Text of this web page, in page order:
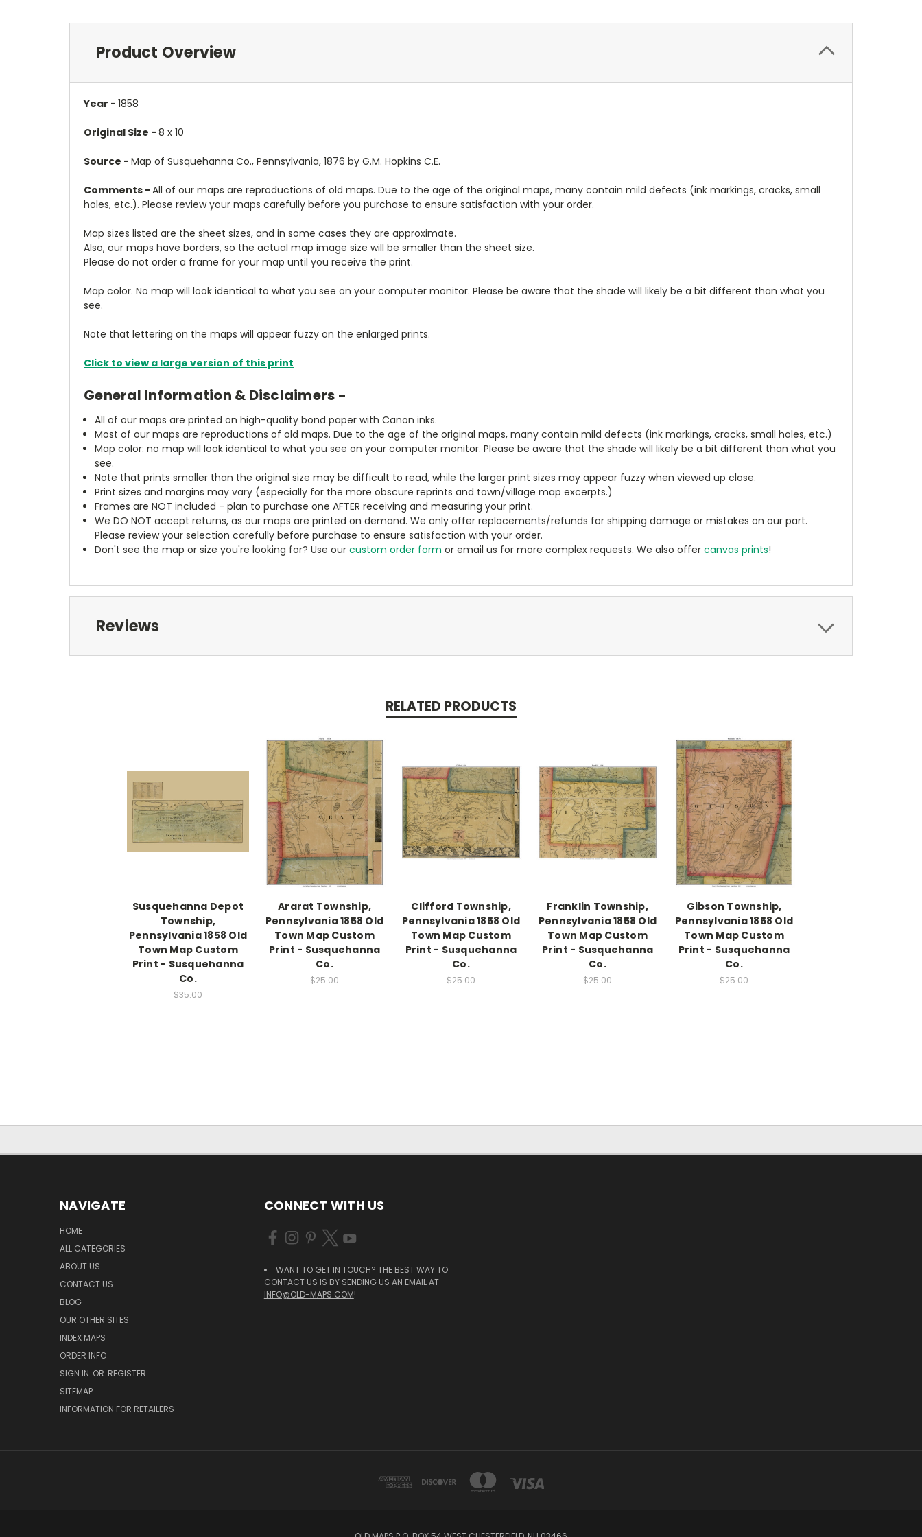
Product Overview
Year - 1858
Original Size - 8 x 10
Source - Map of Susquehanna Co., Pennsylvania, 1876 by G.M. Hopkins C.E.
Comments - All of our maps are reproductions of old maps. Due to the age of the original maps, many contain mild defects (ink markings, cracks, small
holes, etc.). Please review your maps carefully before you purchase to ensure satisfaction with your order.
Map sizes listed are the sheet sizes, and in some cases they are approximate.
Also, our maps have borders, so the actual map image size will be smaller than the sheet size.
Please do not order a frame for your map until you receive the print.
Map color. No map will look identical to what you see on your computer monitor. Please be aware that the shade will likely be a bit different than what you
see.
Note that lettering on the maps will appear fuzzy on the enlarged prints.
Click to view a large version of this print
General Information & Disclaimers -
All of our maps are printed on high-quality bond paper with Canon inks.
Most of our maps are reproductions of old maps. Due to the age of the original maps, many contain mild defects (ink markings, cracks, small holes, etc.)
Map color: no map will look identical to what you see on your computer monitor. Please be aware that the shade will likely be a bit different than what you
see.
Note that prints smaller than the original size may be difficult to read, while the larger print sizes may appear fuzzy when viewed up close.
Print sizes and margins may vary (especially for the more obscure reprints and town/village map excerpts.)
Frames are NOT included - plan to purchase one AFTER receiving and measuring your print.
We DO NOT accept returns, as our maps are printed on demand. We only offer replacements/refunds for shipping damage or mistakes on our part.
Please review your selection carefully before purchase to ensure satisfaction with your order.
Don't see the map or size you're looking for? Use ourcustom order form or email us for more complex requests. We also offercanvas prints!
Reviews
RELATED PRODUCTS
Susquehanna Depot
Township,
Pennsylvania 1858 Old
Town Map Custom
Print - Susquehanna
Co.
$35.00
Ararat Township,
Pennsylvania 1858 Old
Town Map Custom
Print - Susquehanna
Co.
$25.00
Clifford Township,
Pennsylvania 1858 Old
Town Map Custom
Print - Susquehanna
Co.
$25.00
Franklin Township,
Pennsylvania 1858 Old
Town Map Custom
Print - Susquehanna
Co.
$25.00
Gibson Township,
Pennsylvania 1858 Old
Town Map Custom
Print - Susquehanna
Co.
$25.00
NAVIGATE
HOME
ALL CATEGORIES
ABOUT US
CONTACT US
BLOG
OUR OTHER SITES
INDEX MAPS
ORDER INFO
SIGN IN OR REGISTER
SITEMAP
INFORMATION FOR RETAILERS
CONNECT WITH US
WANT TO GET IN TOUCH? THE BEST WAY TO
CONTACT US IS BY SENDING US AN EMAIL AT
INFO@OLD-MAPS.COM!